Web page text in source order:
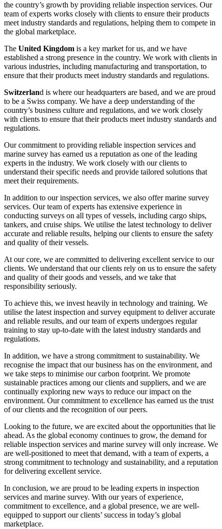
the country’s growth by providing reliable inspection services. Our
team of experts works closely with clients to ensure their products
meet industry standards and regulations, helping them to compete in
the global marketplace.
The United Kingdom is a key market for us, and we have
established a strong presence in the country. We work with clients in
various industries, including manufacturing and transportation, to
ensure that their products meet industry standards and regulations.
Switzerland is where our headquarters are based, and we are proud
to be a Swiss company. We have a deep understanding of the
country’s business culture and regulations, and we work closely
with clients to ensure that their products meet industry standards and
regulations.
Our commitment to providing reliable inspection services and
marine survey has earned us a reputation as one of the leading
experts in the industry. We work closely with our clients to
understand their specific needs and provide tailored solutions that
meet their requirements.
In addition to our inspection services, we also offer marine survey
services. Our team of experts has extensive experience in
conducting surveys on all types of vessels, including cargo ships,
tankers, and cruise ships. We utilise the latest technology to deliver
accurate and reliable results, helping our clients to ensure the safety
and quality of their vessels.
At our core, we are committed to delivering excellent service to our
clients. We understand that our clients rely on us to ensure the safety
and quality of their goods and vessels, and we take that
responsibility seriously.
To achieve this, we invest heavily in technology and training. We
utilise the latest inspection and survey equipment to deliver accurate
and reliable results, and our team of experts undergoes regular
training to stay up-to-date with the latest industry standards and
regulations.
In addition, we have a strong commitment to sustainability. We
recognise the impact that our business has on the environment, and
we take steps to minimise our carbon footprint. We promote
sustainable practices among our clients and suppliers, and we are
continually exploring new ways to reduce our impact on the
environment. Our commitment to excellence has earned us the trust
of our clients and the recognition of our peers.
Looking to the future, we are excited about the opportunities that lie
ahead. As the global economy continues to grow, the demand for
reliable inspection services and marine survey will only increase. We
are well-positioned to meet that demand, with a team of experts, a
strong commitment to technology and sustainability, and a reputation
for delivering excellent service.
In conclusion, we are proud to be leading experts in inspection
services and marine survey. With our years of experience,
commitment to excellence, and a global presence, we are well-
equipped to support our clients’ success in today’s global
marketplace.